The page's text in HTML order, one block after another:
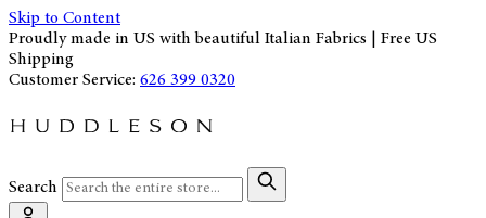
Skip to Content
Proudly made in US with beautiful Italian Fabrics | Free US
Shipping
Customer Service: 626 399 0320
Search